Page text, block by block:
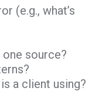
(e.g., what’s
source?
a client using?